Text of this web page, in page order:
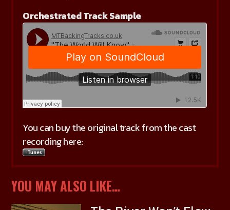
Orchestrated Track Sample
You can buy the original track from the cast
recording here:
YOU MAY ALSO LIKE…